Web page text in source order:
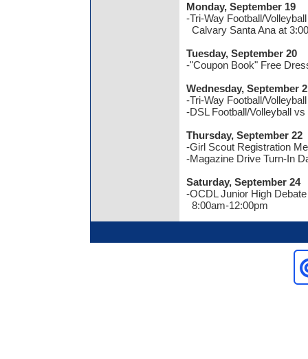
Monday, September 19
-Tri-Way Football/
Calvary Santa Ana at
Tuesday, September 20
-"Coupon Book" Free
Wednesday, September
-Tri-Way Football/
-DSL Football/Volleyball
Thursday, September 22
-Girl Scout Registration
-Magazine Drive Turn-In
Saturday, September 24
-OCDL Junior High
8:00am-12:00pm